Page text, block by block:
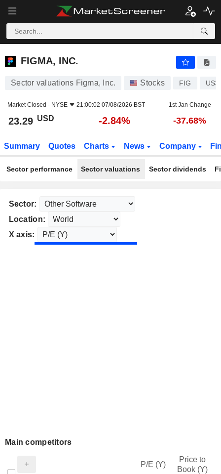
FIGMA, INC.
FIGMA, INC.
Sector valuations Figma, Inc. Stocks FIG
Market Closed - NYSE 21:00:02 07/08/2026 BST 1st Jan Change
23.29 USD -2.84% -37.68%
Summary Quotes Charts News Company
Sector performance Sector valuations Sector dividends
Sector:
Location:
X axis:
Main competitors
P/E (Y)
Price to
Book (Y)